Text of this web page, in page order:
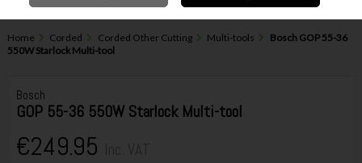
Home Corded Corded Other Cutting Multi-tools
Bosch GOP 55-36
550W Starlock Multi-tool
Bosch
GOP 55-36 550W Starlock Multi-tool
€249.95